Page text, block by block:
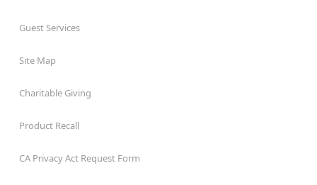
Guest Services
Site Map
Charitable Giving
Product Recall
CA Privacy Act Request Form